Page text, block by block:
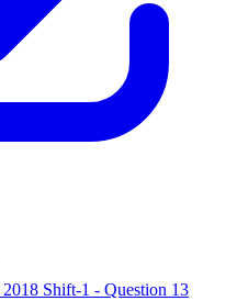
Shift-1 - Question 13